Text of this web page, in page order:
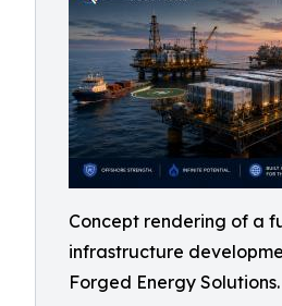
Concept rendering of a
infrastructure
Forged Energy Solutions.